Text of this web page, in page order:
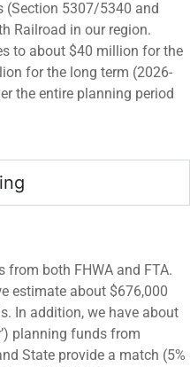
(Section 5307/5340 and
Railroad in our region.
to about $40 million for the
for the long term (2026-
the entire planning period
from both FHWA and FTA.
estimate about $676,000
In addition, we have about
planning funds from
State provide a match (5%